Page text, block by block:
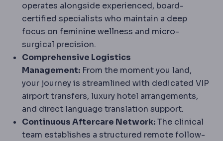
operates alongside experienced, board-
certified specialists who maintain a deep
focus on feminine wellness and micro-
surgical precision.
Comprehensive Logistics
Management: From the moment you land,
your journey is streamlined with dedicated VIP
airport transfers, luxury hotel arrangements,
and direct language translation support.
Continuous Aftercare Network:The clinical
team establishes a structured remote follow-